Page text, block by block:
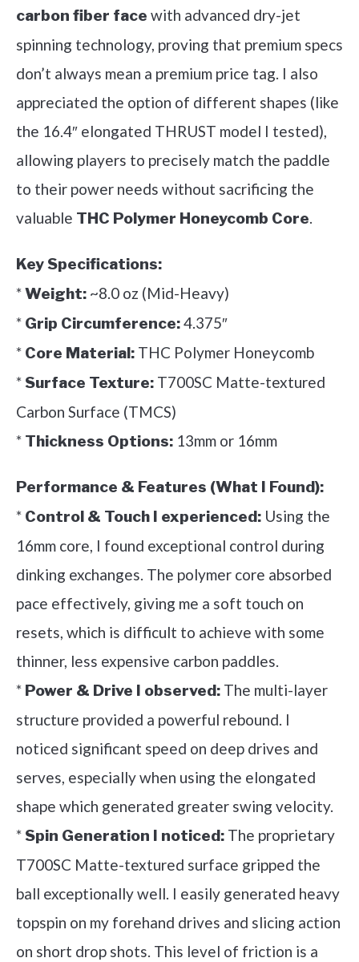
carbon fiber face with advanced dry-jet
spinning technology, proving that premium specs
don’t always mean a premium price tag. I also
appreciated the option of different shapes (like
the 16.4″ elongated THRUST model I tested),
allowing players to precisely match the paddle
to their power needs without sacrificing the
valuable THC Polymer Honeycomb Core.
Key Specifications:
*Weight: ~8.0 oz (Mid-Heavy)
* Grip Circumference:4.375″
* Core Material: THC Polymer Honeycomb
*Surface Texture: T700SC Matte-textured
Carbon Surface (TMCS)
* Thickness Options: 13mm or 16mm
Performance & Features (What I Found):
* Control & Touch I experienced: Using the
16mm core, I found exceptional control during
dinking exchanges. The polymer core absorbed
pace effectively, giving me a soft touch on
resets, which is difficult to achieve with some
thinner, less expensive carbon paddles.
* Power & Drive I observed: The multi-layer
structure provided a powerful rebound. I
noticed significant speed on deep drives and
serves, especially when using the elongated
shape which generated greater swing velocity.
*Spin Generation I noticed: The proprietary
T700SC Matte-textured surface gripped the
ball exceptionally well. I easily generated heavy
topspin on my forehand drives and slicing action
on short drop shots. This level of friction is a